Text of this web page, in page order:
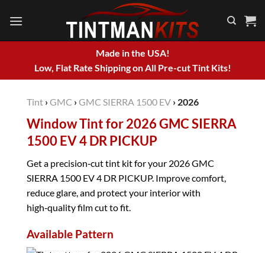
Made in the USA!
Low, Flat Rate Shipping on All Pre-cut Tint Kits!
Tint › GMC › GMC SIERRA 1500 EV › 2026
Window Tint for 2026 GMC SIERRA
1500 EV 4 DR PICKUP
Get a precision‑cut tint kit for your 2026 GMC
SIERRA 1500 EV 4 DR PICKUP. Improve comfort,
reduce glare, and protect your interior with
high‑quality film cut to fit.
Available Pattern